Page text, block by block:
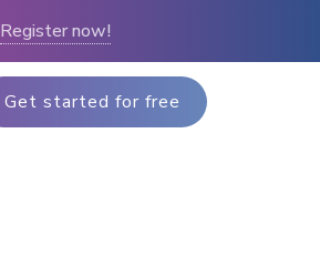
Register now!
Get started for free